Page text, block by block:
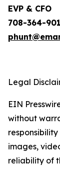
EVP & CFO
708-
Legal
EIN
without
images,
reliability of